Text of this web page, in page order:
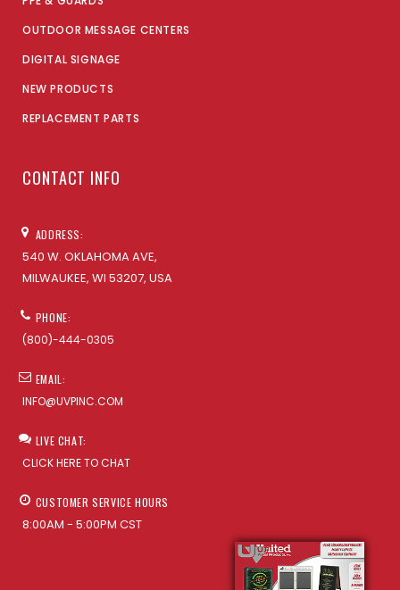
OUTDOOR MESSAGE CENTERS
DIGITAL SIGNAGE
NEW PRODUCTS
REPLACEMENT PARTS
CONTACT INFO
ADDRESS:
540 W. OKLAHOMA AVE,
MILWAUKEE, WI 53207, USA
PHONE:
(800)-444-0305
EMAIL:
INFO@UVPINC.COM
LIVE CHAT:
CLICK HERE TO CHAT
CUSTOMER SERVICE HOURS
8:00AM - 5:00PM CST